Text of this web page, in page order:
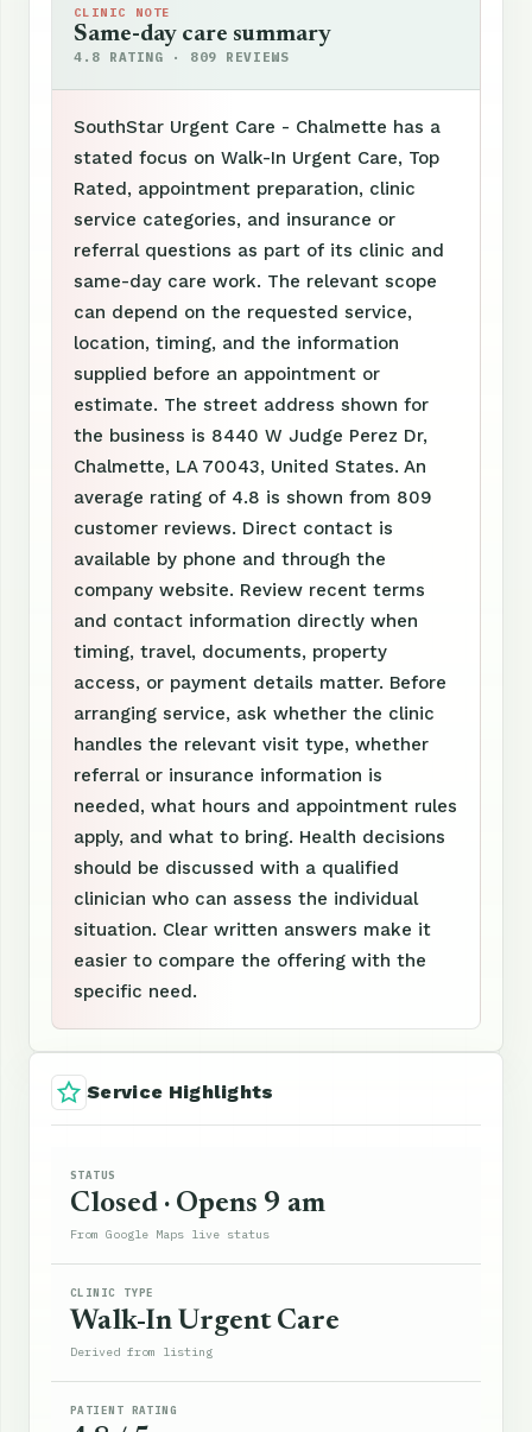
CLINIC NOTE
Same-day care summary
4.8 RATING · 809 REVIEWS
SouthStar Urgent Care - Chalmette has a
stated focus on Walk-In Urgent Care, Top
Rated, appointment preparation, clinic
service categories, and insurance or
referral questions as part of its clinic and
same-day care work. The relevant scope
can depend on the requested service,
location, timing, and the information
supplied before an appointment or
estimate. The street address shown for
the business is 8440 W Judge Perez Dr,
Chalmette, LA 70043, United States. An
average rating of 4.8 is shown from 809
customer reviews. Direct contact is
available by phone and through the
company website. Review recent terms
and contact information directly when
timing, travel, documents, property
access, or payment details matter. Before
arranging service, ask whether the clinic
handles the relevant visit type, whether
referral or insurance information is
needed, what hours and appointment rules
apply, and what to bring. Health decisions
should be discussed with a qualified
clinician who can assess the individual
situation. Clear written answers make it
easier to compare the offering with the
specific need.
Service Highlights
STATUS
Closed · Opens 9 am
From Google Maps live status
CLINIC TYPE
Walk-In Urgent Care
Derived from listing
PATIENT RATING